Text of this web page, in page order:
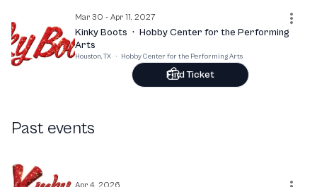
Mar 30 - Apr 11, 2027
Kinky Boots · Hobby Center for the Performing
Arts
Houston, TX · Hobby Center for the Performing Arts
Find Ticket
Past events